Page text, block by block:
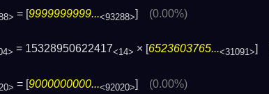
= [9999999999...<93288>] (0.00%)
= 15328950622417<14> × [ 6523603765...<31091>
= [9000000000...<92020>] (0.00%)